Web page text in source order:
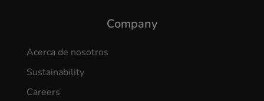
Company
Acerca de nosotros
Sustainability
Careers